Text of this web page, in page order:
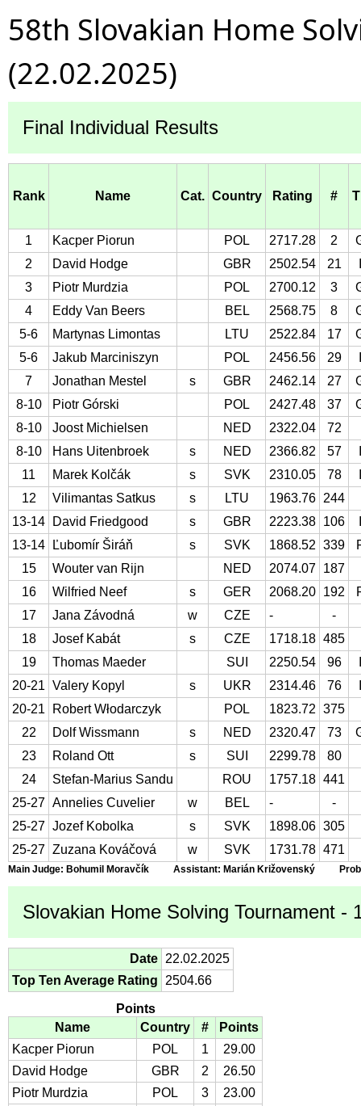
58th Slovakian Home
(22.02.2025)
Final Individual Results
Rank Name Cat. Country Rating #
1 Kacper Piorun POL 2717.28 2
2
David Hodge GBR 2502.54 21
3
Piotr Murdzia POL 2700.12 3
4
Eddy Van Beers BEL 2568.75 8
5-6
Martynas Limontas LTU 2522.84 17
5-6
Jakub Marciniszyn POL 2456.56 29
7
Jonathan Mestel s GBR 2462.14 27
8-10
Piotr Górski POL 2427.48 37
8-10
Joost Michielsen NED 2322.04
72
8-10
Hans Uitenbroek s NED 2366.82 57
11
Marek Kolčák s SVK 2310.05 78
12
Vilimantas Satkus s LTU 1963.76 244
13-14
David Friedgood s GBR 2223.38 106
13-14
Ľubomír Širáň s SVK 1868.52 339
15
Wouter van Rijn NED 2074.07 187
16
Wilfried Neef s GER 2068.20 192
17
Jana Závodná w CZE -
-
18
Josef Kabát s CZE 1718.18 485
19
Thomas Maeder SUI 2250.54 96
20-21 Valery Kopyl s UKR 2314.46 76
20-21
Robert Włodarczyk POL 1823.72 375
22
Dolf Wissmann s NED 2320.47 73
23
Roland Ott s SUI 2299.78
80
24
Stefan-Marius Sandu ROU 1757.18 441
25-27 Annelies Cuvelier w BEL -
-
25-27 Jozef Kobolka s SVK 1898.06 305
25-27 Zuzana Kováčová w SVK 1731.78 471
Main Judge: Bohumil Moravčík Assistant: Marián Križovenský
Slovakian Home Solving Tournament -
Date 22.02.2025
Top Ten Average Rating
2504.66
Points
Name
Country #
Points
Kacper Piorun
POL 1
29.00
David Hodge
GBR 2
26.50
Piotr Murdzia
POL 3
23.00